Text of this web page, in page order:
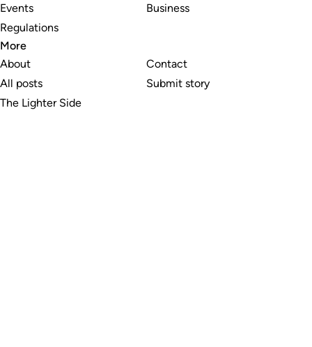
Events
Regulations
Business
More
About
All posts
The Lighter Side
Contact
Submit story